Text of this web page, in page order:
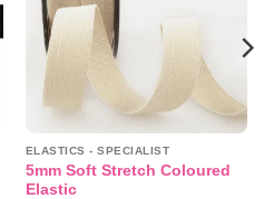
ELASTICS - SPECIALIST
5mm Soft Stretch Coloured
Elastic